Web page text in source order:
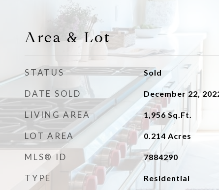
Area & Lot
STATUS Sold
DATE SOLD December 22,
LIVING AREA 1,956Sq.Ft.
LOT AREA 0.214 Acres
MLS® ID 7884290
TYPE Residential